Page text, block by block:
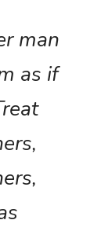
man
as if